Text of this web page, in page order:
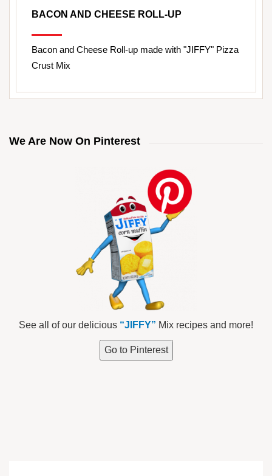
BACON AND CHEESE ROLL-UP
Bacon and Cheese Roll-up made with "JIFFY" Pizza
Crust Mix
We Are Now On Pinterest
See all of our delicious “JIFFY” Mix recipes and more!
Go to Pinterest